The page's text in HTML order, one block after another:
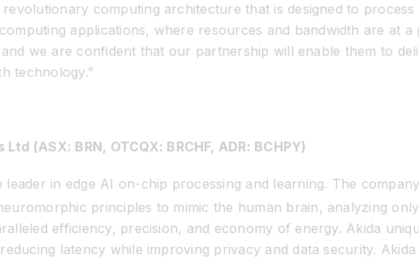
computing architecture that is designed to
applications, where resources and bandwidth are at a
we are confident that our partnership will enable them to
technology.”
(ASX: BRN, OTCQX: BRCHF, ADR: BCHPY)
leader in edge AI on-chip processing and learning. The
principles to mimic the human brain, analyzing
efficiency, precision, and economy of energy. Akida
latency while improving privacy and data security.